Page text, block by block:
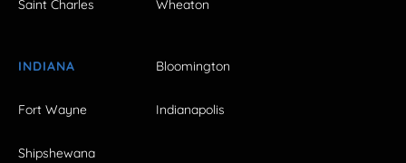
Saint Charles Wheaton
INDIANA Bloomington
Fort Wayne Indianapolis
Shipshewana